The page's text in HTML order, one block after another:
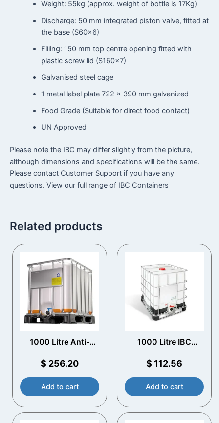
Weight: 55kg (approx. weight of bottle is 17Kg)
Discharge: 50 mm integrated piston valve, fitted at
the base (S60x6)
Filling: 150 mm top centre opening fitted with
plastic screw lid (S160x7)
Galvanised steel cage
1 metal label plate 722 × 390 mm galvanized
Food Grade (Suitable for direct food contact)
UN Approved
Please note the IBC may differ slightly from the picture,
although dimensions and specifications will be the same.
Please contact Customer Support if you have any
questions. View our full range of IBC Containers
Related products
1000 Litre Anti-
$ 256.20
Add to cart
1000 Litre IBC
$ 112.56
Add to cart